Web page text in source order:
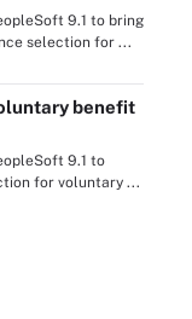
9.1 to bring
selection for ...
benefit
9.1 to
for voluntary ...